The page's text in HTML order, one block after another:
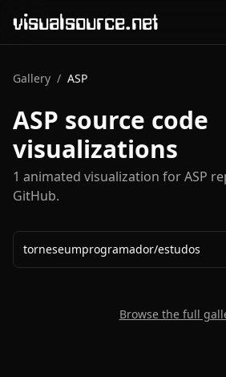
visualsource.net
Gallery / ASP
ASP source code
visualizations
1 animated visualization forASP
GitHub.
torneseumprogramador/estudos
Browse the full